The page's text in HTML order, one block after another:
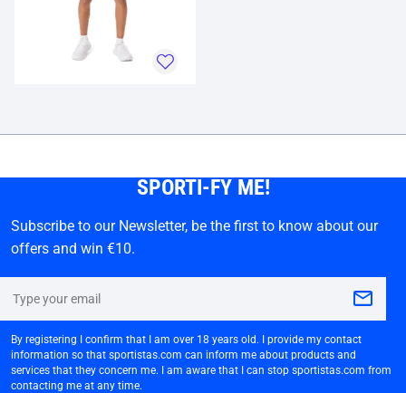
SPORTI-FY ME!
Subscribe to our Newsletter, be the first to know about our
offers and win €10.
By registering I confirm that I am over 18 years old. I provide my contact
information so that sportistas.com can inform me about products and
services that they concern me. I am aware that I can stop sportistas.com from
contacting me at any time.